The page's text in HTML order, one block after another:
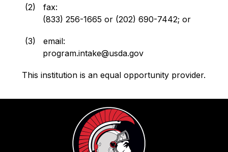
(2)   fax:
(833) 256-1665 or (202) 690-7442; or
(3)   email:
program.intake@usda.gov
This institution is an equal opportunity provider.